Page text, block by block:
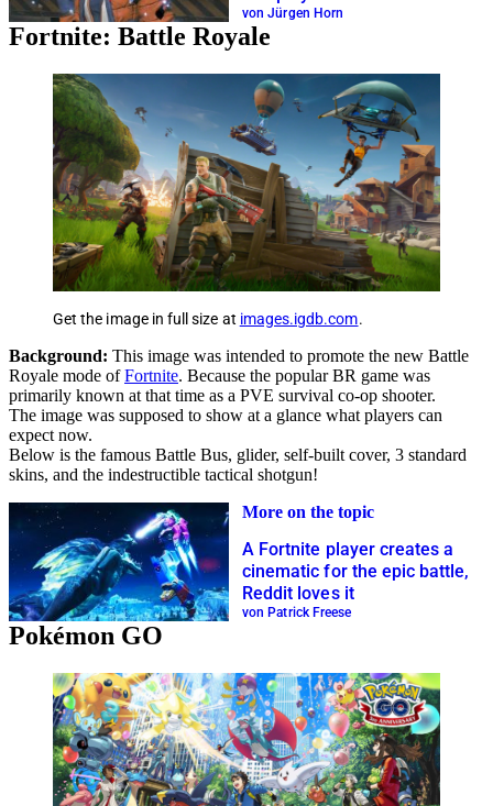
von Jürgen Horn
Fortnite: Battle Royale
Get the image in full size at images.igdb.com.
Background: This image was intended to promote the new Battle
Royale mode ofFortnite. Because the popular BR game was
primarily known at that time as a PVE survival co-op shooter.
The image was supposed to show at a glance what players can
expect now.
Below is the famous Battle Bus, glider, self-built cover, 3 standard
skins, and the indestructible tactical shotgun!
More on the topic
A Fortnite player creates a
cinematic for the epic battle,
Reddit loves it
von Patrick Freese
Pokémon GO